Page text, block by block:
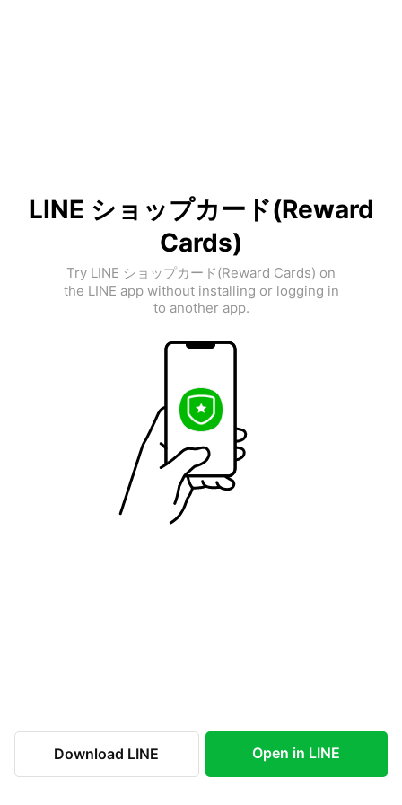
LINE ショップカード(Reward
Cards)
Try LINE ショップカード(Reward Cards) on
the LINE app without installing or logging in
to another app.
Download LINE Open in LINE